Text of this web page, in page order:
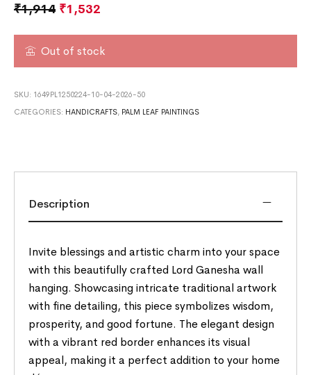
₹1,914 ₹1,532
Out of stock
SKU: 1649PL1250224-10-04-2026-50
CATEGORIES: HANDICRAFTS, PALM LEAF PAINTINGS
Description
Invite blessings and artistic charm into your space
with this beautifully crafted Lord Ganesha wall
hanging. Showcasing intricate traditional artwork
with fine detailing, this piece symbolizes wisdom,
prosperity, and good fortune. The elegant design
with a vibrant red border enhances its visual
appeal, making it a perfect addition to your home